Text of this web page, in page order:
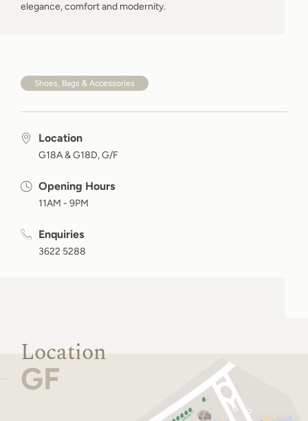
elegance, comfort and modernity.
Shoes, Bags & Accessories
Location
G18A & G18D, G/F
Opening Hours
11AM - 9PM
Enquiries
3622 5288
Location
GF